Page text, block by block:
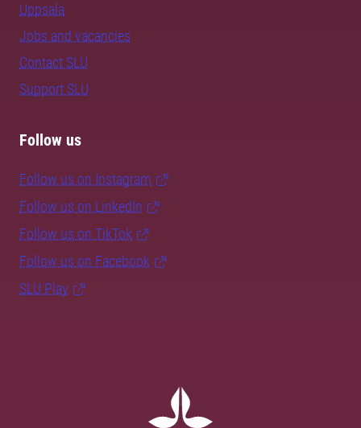
Uppsala
Jobs and vacancies
Contact SLU
Support SLU
Follow us
Follow us on Instagram
Follow us on LinkedIn
Follow us on TikTok
Follow us on Facebook
SLU Play